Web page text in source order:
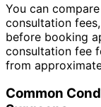
You can
consultation
before booking
consultation fee
from
Common